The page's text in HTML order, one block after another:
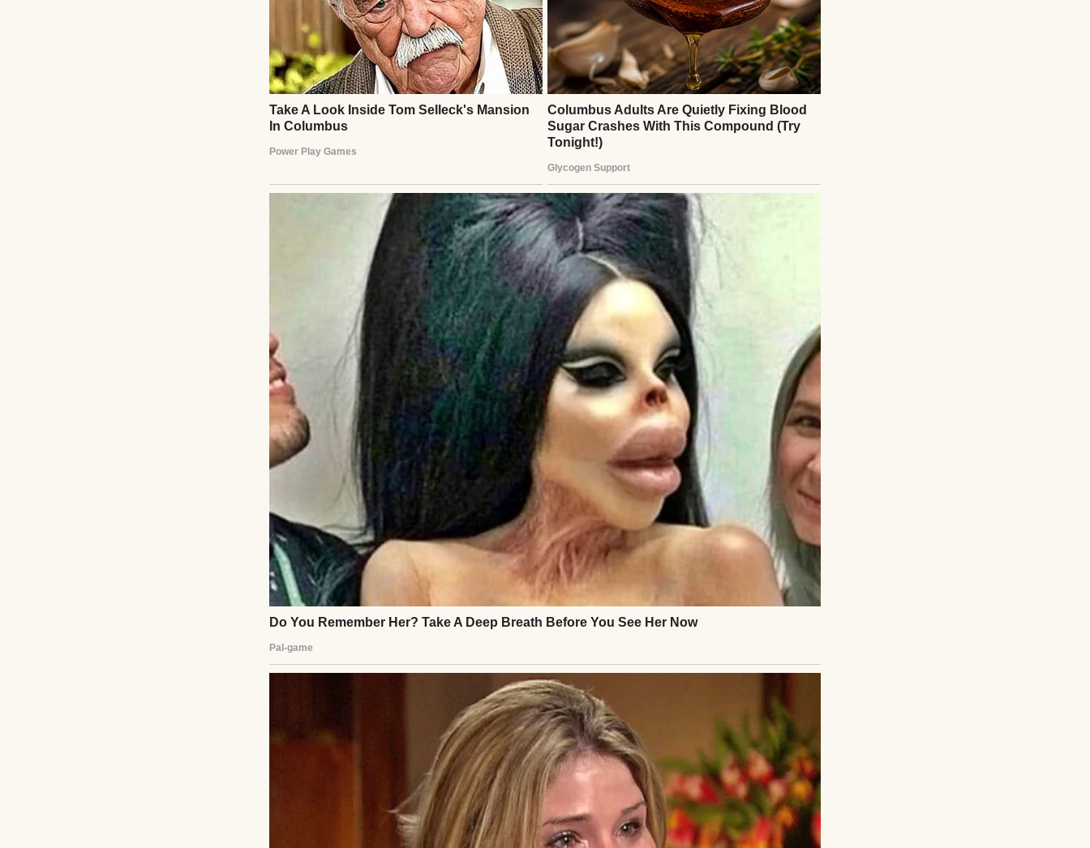
Two hands holding a bowl of tomato pilaf | Source: Pexels
I lived a quiet life. Nothing flashy. My mom raised me on yard sale finds, and I carried
that into adulthood, not because I had to, but because I loved it. To me, clothes aren’t
just fabric. They are history. My history.
There was the red wrap dress I wore the night Chris kissed me under the fairground
lights for the first time, years before our marriage turned stale and silence began to
fill the space between us. There was the mint green vintage piece my mom once said
made me look “so Audrey” when I wore it to that fancy dinner.